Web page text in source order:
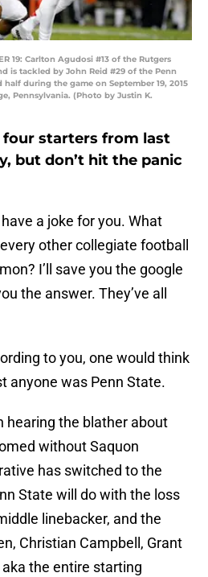
19: Carlton Agudosi #13 of the Rutgers
is tackled by John Reid #29 of the Penn
during the game on September 19, 2015
Pennsylvania. (Photo by Justin K.
four starters from last
but don’t hit the panic
a joke for you. What
other collegiate football
I’ll save you the google
the answer. They’ve all
to you, one would think
anyone was Penn State.
hearing the blather about
without Saquon
has switched to the
State will do with the loss
linebacker, and the
Christian Campbell, Grant
the entire starting